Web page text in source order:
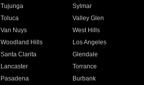
Tujunga
Sylmar
Toluca
Valley Glen
Van Nuys
West Hills
Woodland Hills
Los Angeles
Santa Clarita
Glendale
Lancaster
Torrance
Pasadena
Burbank